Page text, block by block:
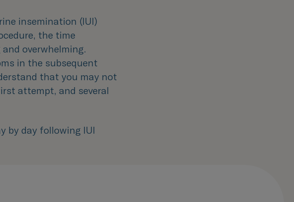
insemination (IUI)
the time
overwhelming.
in the subsequent
that you may not
attempt, and several
by day following IUI